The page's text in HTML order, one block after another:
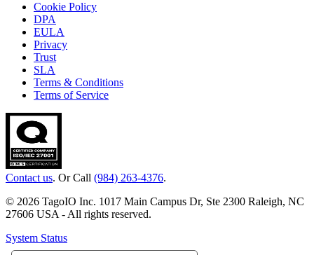
Cookie Policy
DPA
EULA
Privacy
Trust
SLA
Terms & Conditions
Terms of Service
Contact us. Or Call (984) 263-4376.
© 2026 TagoIO Inc. 1017 Main Campus Dr, Ste 2300 Raleigh, NC
27606 USA - All rights reserved.
System Status